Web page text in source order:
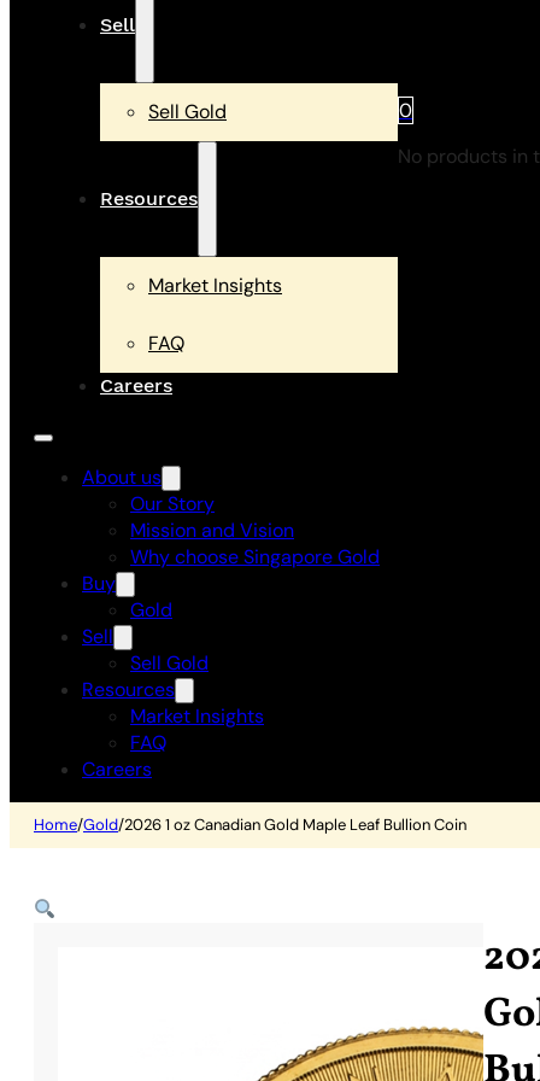
Sell
Sell Gold
Resources
Market Insights
FAQ
Careers
About us
Our Story
Mission and Vision
Why choose Singapore Gold
Buy
Gold
Sell
Sell Gold
Resources
Market Insights
FAQ
Careers
0
No products in
Home/Gold/2026 1 oz Canadian Gold Maple Leaf Bullion Coin